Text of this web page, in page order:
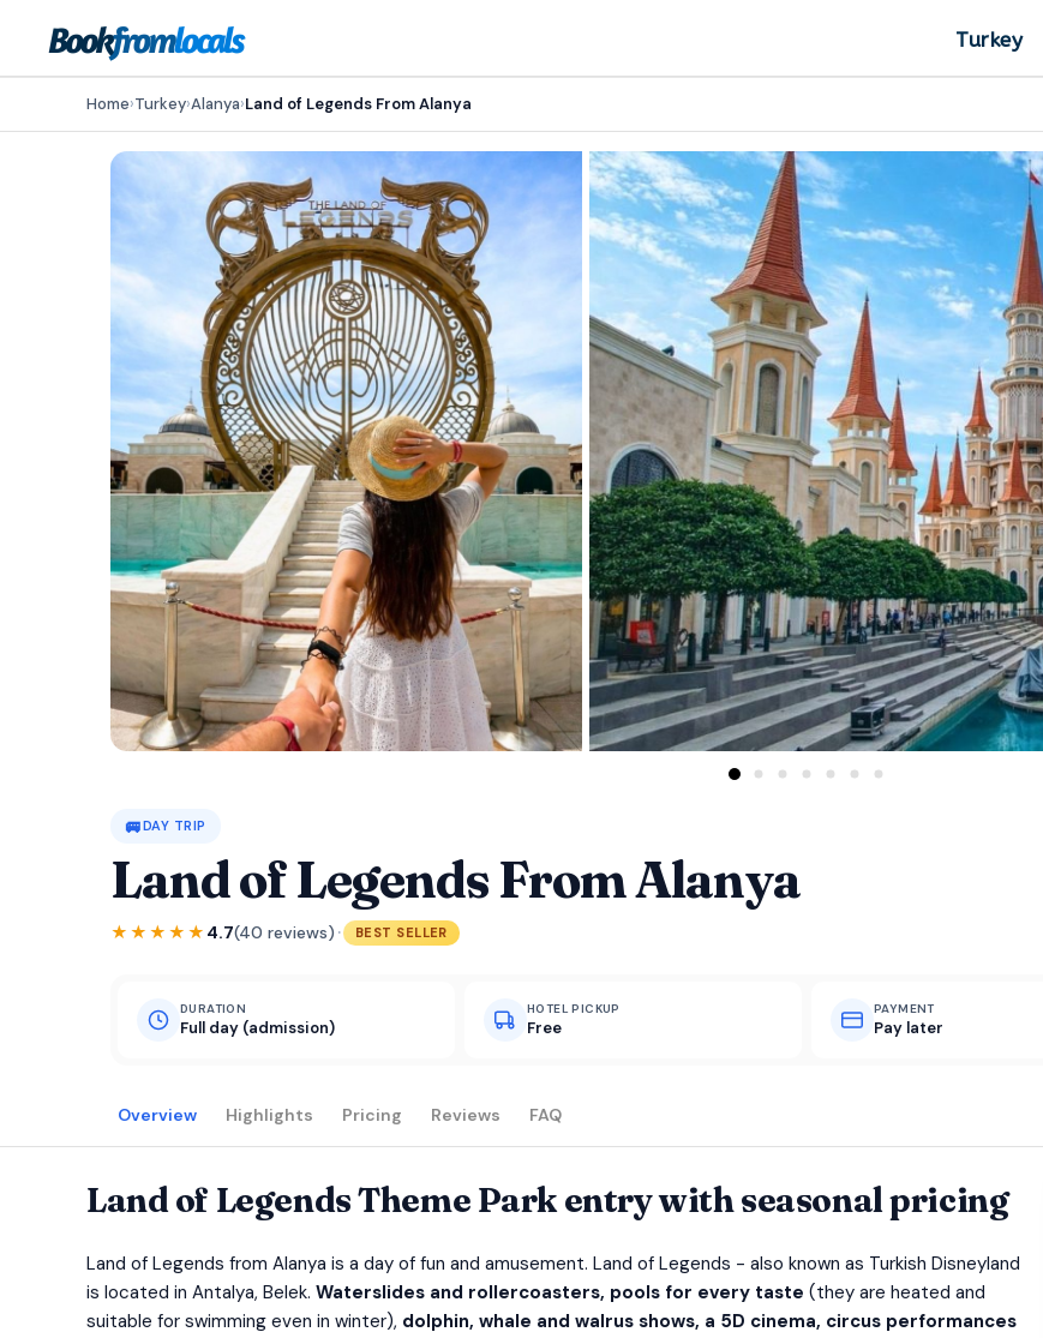
Turkey
Home›Turkey›Alanya›Land of Legends From Alanya
🚐DAY TRIP
Land of Legends From Alanya
★★★★★ 4.7(40 reviews) · BEST SELLER
DURATION
Full day (admission)
HOTEL PICKUP
Free
PAYMENT
Pay later
Overview Highlights Pricing Reviews FAQ
Land of Legends Theme Park entry with seasonal pricing
Land of Legends from Alanya is a day of fun and amusement. Land of Legends - also known as Turkish Disneyland
is located in Antalya, Belek. Waterslides and rollercoasters, pools for every taste (they are heated and
suitable for swimming even in winter), dolphin, whale and walrus shows, a 5D cinema, circus performances